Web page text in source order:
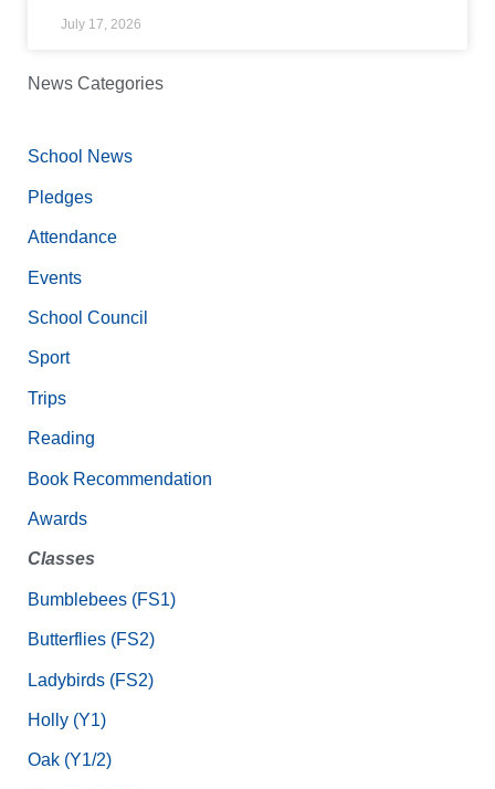
July 17, 2026
News Categories
School News
Pledges
Attendance
Events
School Council
Sport
Trips
Reading
Book Recommendation
Awards
Classes
Bumblebees (FS1)
Butterflies (FS2)
Ladybirds (FS2)
Holly (Y1)
Oak (Y1/2)